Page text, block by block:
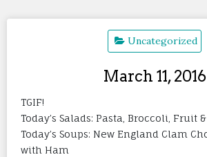
Uncategorized
March 11, 2016
TGIF!
Today’s Salads: Pasta, Broccoli, Fruit
Today’s Soups: New England Clam
with Ham